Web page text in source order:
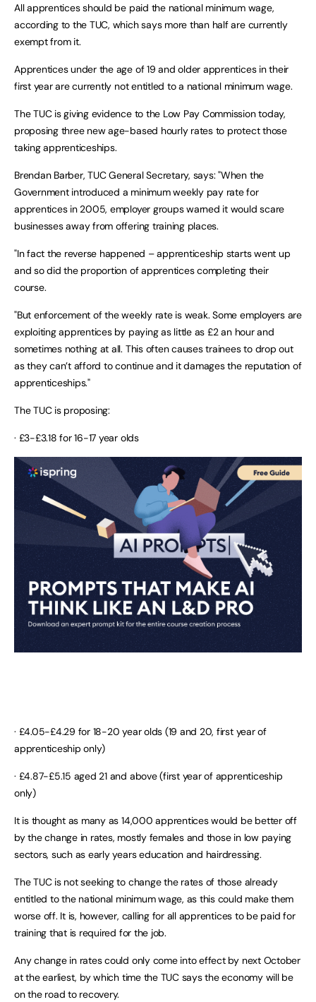
All apprentices should be paid the national minimum wage,
according to the TUC, which says more than half are currently
exempt from it.
Apprentices under the age of 19 and older apprentices in their
first year are currently not entitled to a national minimum wage.
The TUC is giving evidence to the Low Pay Commission today,
proposing three new age-based hourly rates to protect those
taking apprenticeships.
Brendan Barber, TUC General Secretary, says: "When the
Government introduced a minimum weekly pay rate for
apprentices in 2005, employer groups warned it would scare
businesses away from offering training places.
"In fact the reverse happened – apprenticeship starts went up
and so did the proportion of apprentices completing their
course.
"But enforcement of the weekly rate is weak. Some employers are
exploiting apprentices by paying as little as £2 an hour and
sometimes nothing at all. This often causes trainees to drop out
as they can’t afford to continue and it damages the reputation of
apprenticeships."
The TUC is proposing:
· £3-£3.18 for 16-17 year olds
· £4.05-£4.29 for 18-20 year olds (19 and 20, first year of
apprenticeship only)
· £4.87-£5.15 aged 21 and above (first year of apprenticeship
only)
It is thought as many as 14,000 apprentices would be better off
by the change in rates, mostly females and those in low paying
sectors, such as early years education and hairdressing.
The TUC is not seeking to change the rates of those already
entitled to the national minimum wage, as this could make them
worse off. It is, however, calling for all apprentices to be paid for
training that is required for the job.
Any change in rates could only come into effect by next October
at the earliest, by which time the TUC says the economy will be
on the road to recovery.